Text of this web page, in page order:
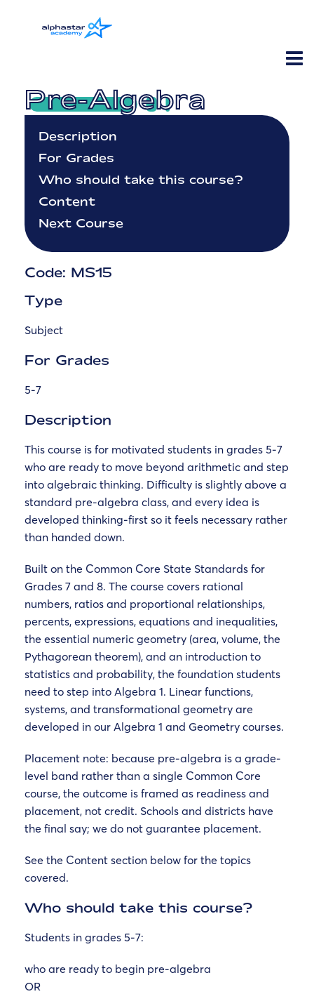
Pre-Algebra
Description
For Grades
Who should take this course?
Content
Next Course
Code: MS15
Type
Subject
For Grades
5-7
Description
This course is for motivated students in grades 5-7
who are ready to move beyond arithmetic and step
into algebraic thinking. Difficulty is slightly above a
standard pre-algebra class, and every idea is
developed thinking-first so it feels necessary rather
than handed down.
Built on the Common Core State Standards for
Grades 7 and 8. The course covers rational
numbers, ratios and proportional relationships,
percents, expressions, equations and inequalities,
the essential numeric geometry (area, volume, the
Pythagorean theorem), and an introduction to
statistics and probability, the foundation students
need to step into Algebra 1. Linear functions,
systems, and transformational geometry are
developed in our Algebra 1 and Geometry courses.
Placement note: because pre-algebra is a grade-
level band rather than a single Common Core
course, the outcome is framed as readiness and
placement, not credit. Schools and districts have
the final say; we do not guarantee placement.
See the Content section below for the topics
covered.
Who should take this course?
Students in grades 5-7:
who are ready to begin pre-algebra
OR